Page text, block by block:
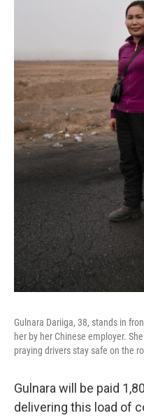
Gulnara Dariiga, 38, stands in
her by her Chinese employer.
praying drivers stay safe on the
Gulnara will be paid
delivering this load of